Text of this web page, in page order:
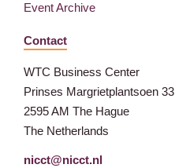
Event Archive
Contact
WTC Business Center
Prinses Margrietplantsoen 33
2595 AM The Hague
The Netherlands
nicct@nicct.nl